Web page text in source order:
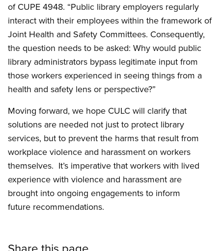
of CUPE 4948. “Public library employers regularly
interact with their employees within the framework of
Joint Health and Safety Committees. Consequently,
the question needs to be asked: Why would public
library administrators bypass legitimate input from
those workers experienced in seeing things from a
health and safety lens or perspective?”
Moving forward, we hope CULC will clarify that
solutions are needed not just to protect library
services, but to prevent the harms that result from
workplace violence and harassment on workers
themselves. It’s imperative that workers with lived
experience with violence and harassment are
brought into ongoing engagements to inform
future recommendations.